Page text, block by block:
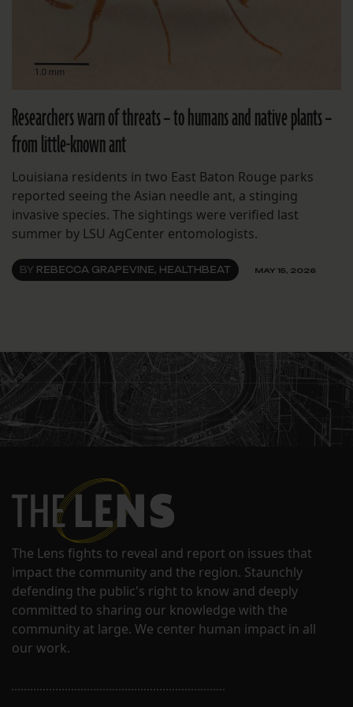
Researchers warn of threats – to humans and native plants –
from little-known ant
Louisiana residents in two East Baton Rouge parks
reported seeing the Asian needle ant, a stinging
invasive species. The sightings were verified last
summer by LSU AgCenter entomologists.
BY REBECCA GRAPEVINE, HEALTHBEAT MAY 15, 2026
The Lens fights to reveal and report on issues that
impact the community and the region. Staunchly
defending the public's right to know and deeply
committed to sharing our knowledge with the
community at large. We center human impact in all
our work.